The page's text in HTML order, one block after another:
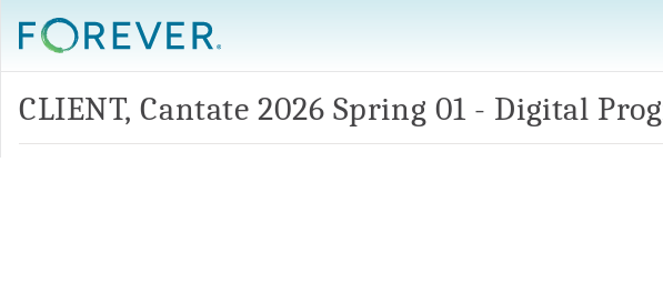
CLIENT, Cantate 2026 Spring 01 - Digital